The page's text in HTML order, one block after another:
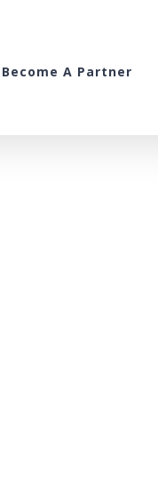
Become A Partner